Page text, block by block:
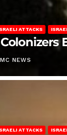
ATTACKS
NEWS
ATTACKS